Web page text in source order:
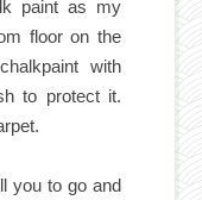
paint as my
floor on the
with
to protect it.
you to go and